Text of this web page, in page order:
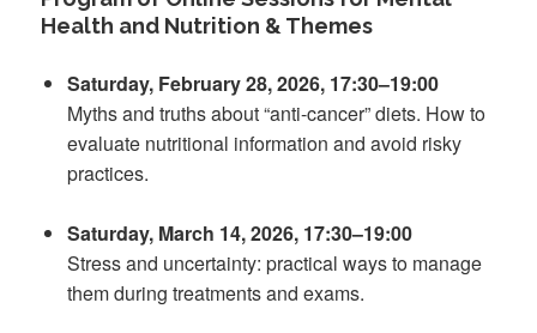
Health and Nutrition & Themes
Saturday, February 28, 2026, 17:30–19:00
Myths and truths about “anti-cancer” diets. How to
evaluate nutritional information and avoid risky
practices.
Saturday, March 14, 2026, 17:30–19:00
Stress and uncertainty: practical ways to manage
them during treatments and exams.